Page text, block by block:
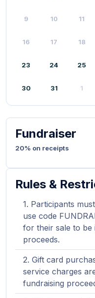
9 10 11
16 17 18
23 24 25
30 31 1
Fundraiser
20% on receipts
Rules &
Participants
use code
for their sale to be
proceeds.
Gift card
service charges
fundraising